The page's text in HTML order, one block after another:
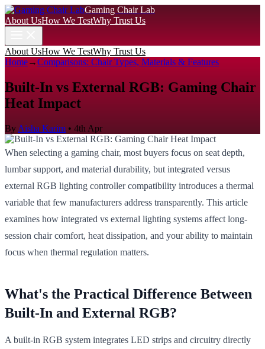
Gaming Chair Lab
About UsHow We TestWhy Trust Us
About UsHow We TestWhy Trust Us
Home→Comparisons: Chair Types, Materials & Features
Built-In vs External RGB: Gaming Chair
Heat Impact
By Aisha Karim • 4th Apr
When selecting a gaming chair, most buyers focus on seat depth,
lumbar support, and material durability, but integrated versus
external RGB lighting controller compatibility introduces a thermal
variable that few manufacturers address transparently. This article
examines how integrated vs external lighting systems affect long-
session chair comfort, heat dissipation, and your ability to maintain
focus when thermal regulation matters.
What's the Practical Difference Between
Built-In and External RGB?
A built-in RGB system integrates LED strips and circuitry directly